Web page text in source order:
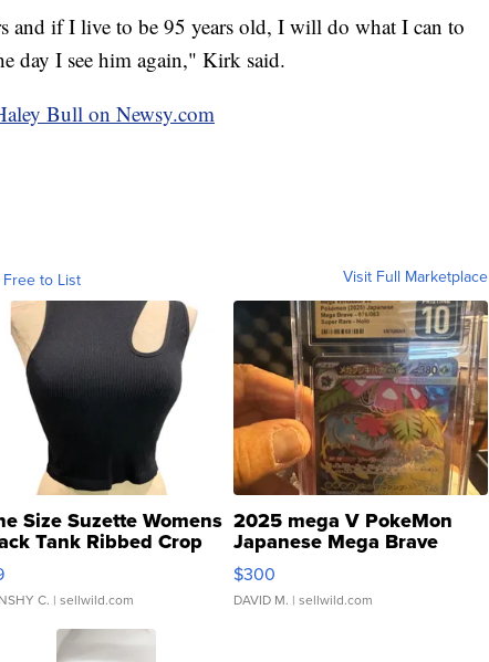
and if I live to be 95 years old, I will do what I can to
day I see him again," Kirk said.
Bull on Newsy.com
to List Visit Full Marketplace
Size Suzette Womens
Tank Ribbed Crop
...
C. | sellwild.com
2025 mega V PokeMon
Japanese Mega Brave
076/063 Super Rare H...
$300
DAVID M. | sellwild.com